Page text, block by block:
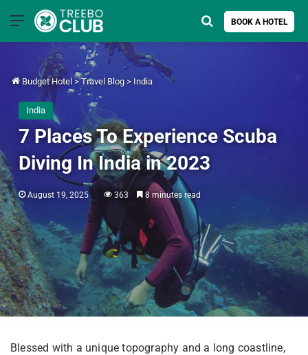
Menu BOOK A HOTEL
Search for
Budget Hotel > Travel Blog > India
India
7 Places To Experience Scuba
Diving In India in 2023
August 19, 2025 363 8 minutes read
Blessed with a unique topography and a long coastline,